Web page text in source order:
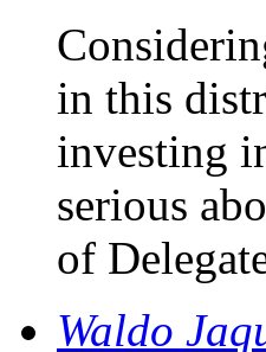
in this
investing
serious
of
Waldo